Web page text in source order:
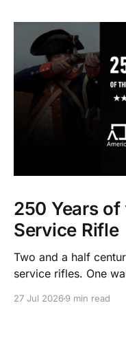
250 Years
Service Rifle
Two and a half
service rifles. One
27 Jul 20269 min read